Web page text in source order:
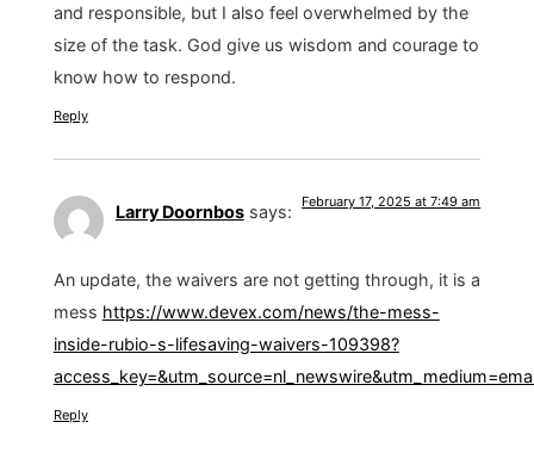
and responsible, but I also feel overwhelmed by the
size of the task. God give us wisdom and courage to
know how to respond.
Reply
Larry Doornbos says: February 17, 2025 at 7:49 am
An update, the waivers are not getting through, it is a
mess https://www.devex.com/news/the-mess-
inside-rubio-s-lifesaving-waivers-109398?
Reply